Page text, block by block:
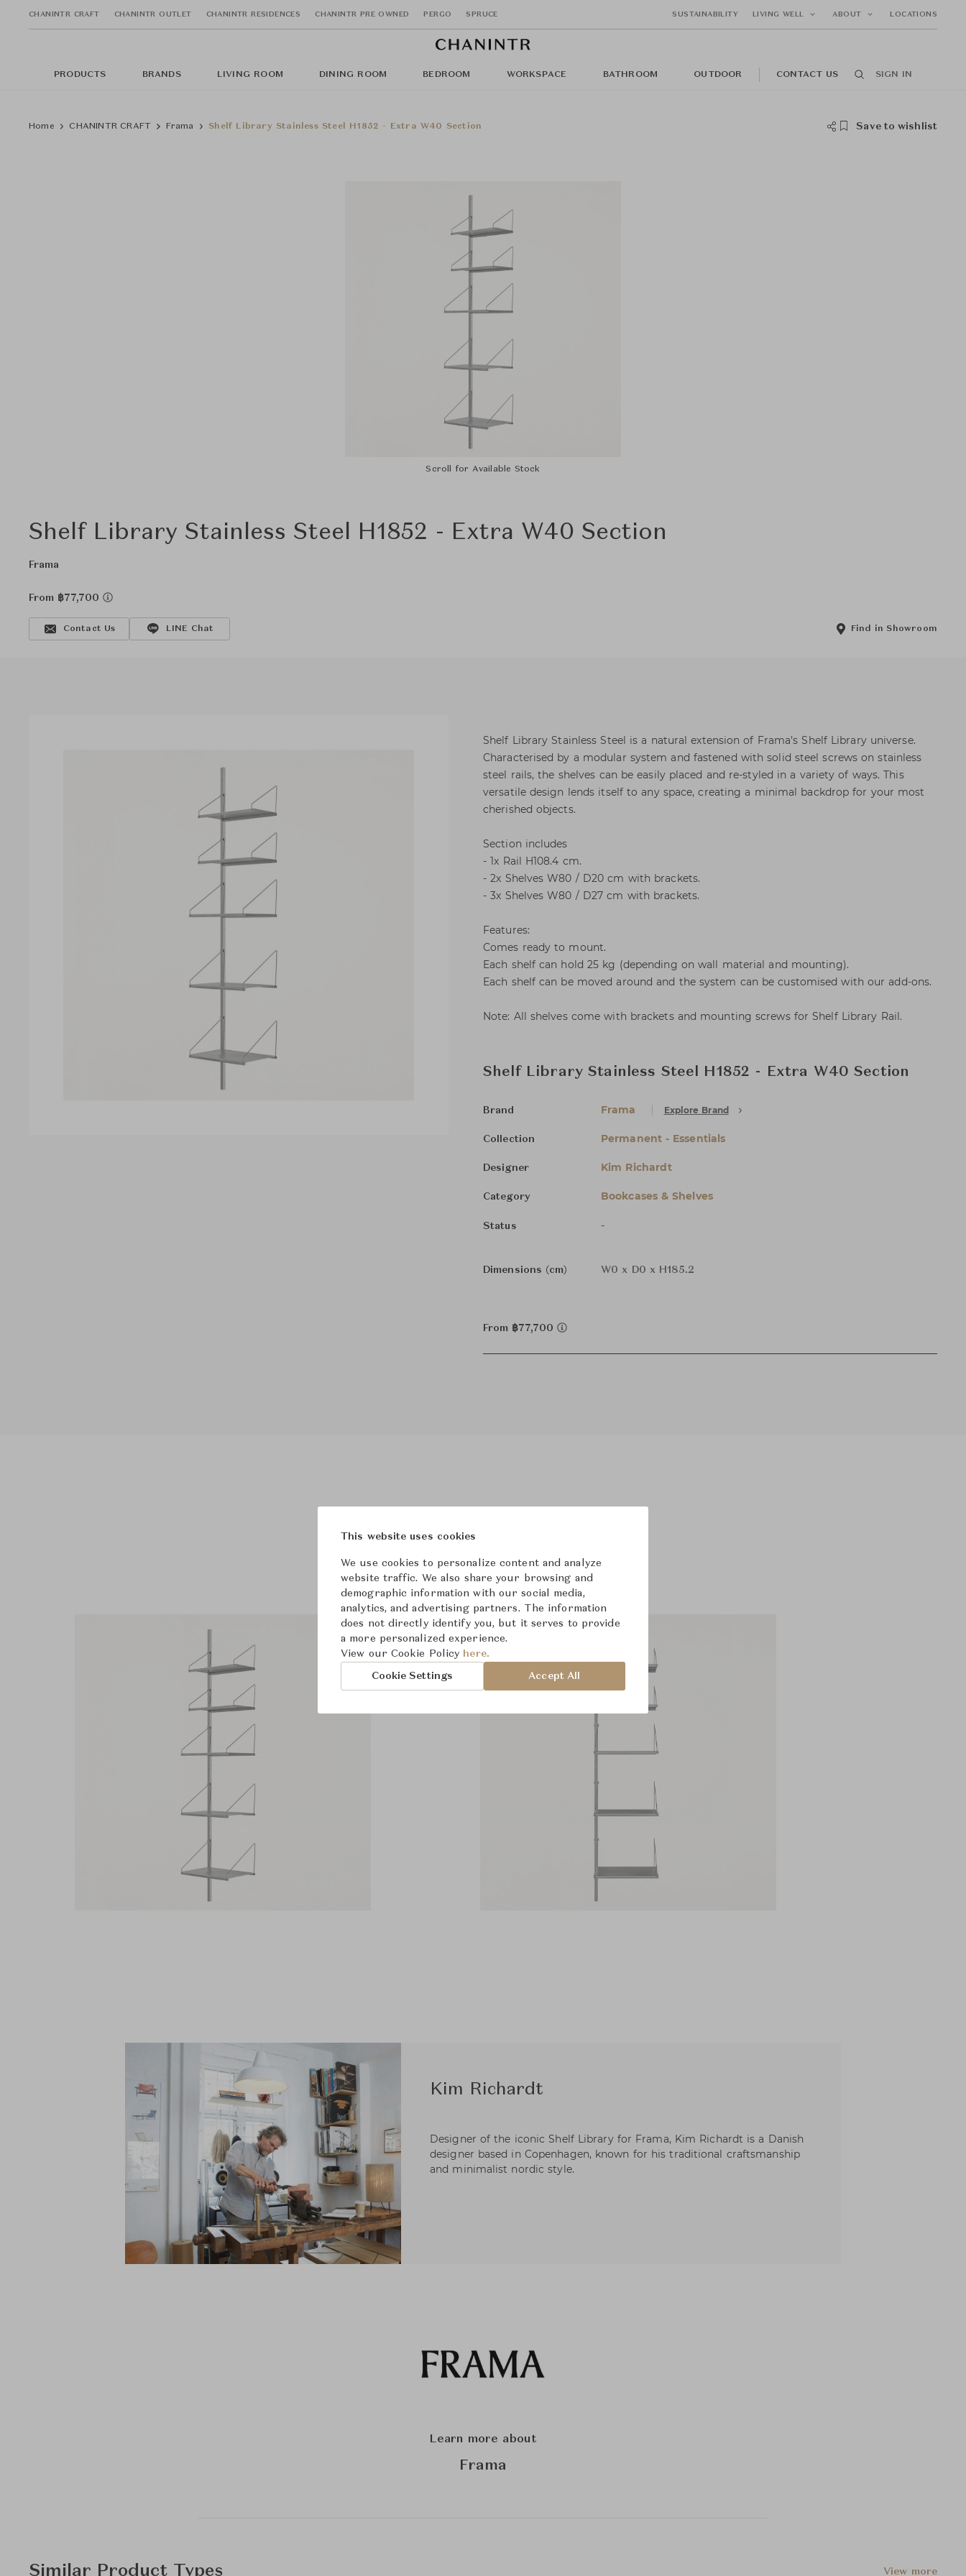
CHANINTR CRAFT CHANINTR OUTLET CHANINTR RESIDENCES CHANINTR PRE OWNED PERGO SPRUCE SUSTAINABILITY LIVING WELL ABOUT LOCATIONS
PRODUCTS BRANDS LIVING ROOM DINING ROOM BEDROOM WORKSPACE BATHROOM OUTDOOR CONTACT US SIGN IN
Home CHANINTR CRAFT Frama Shelf Library Stainless Steel H1852 - Extra W40 Section Save to wishlist
Scroll for Available Stock
Shelf Library Stainless Steel H1852 - Extra W40 Section
Frama
From ฿77,700
Contact Us LINE Chat Find in Showroom
Shelf Library Stainless Steel is a natural extension of Frama’s Shelf Library universe.
Characterised by a modular system and fastened with solid steel screws on stainless
steel rails, the shelves can be easily placed and re-styled in a variety of ways. This
versatile design lends itself to any space, creating a minimal backdrop for your most
cherished objects.
Section includes
- 1x Rail H108.4 cm.
- 2x Shelves W80 / D20 cm with brackets.
- 3x Shelves W80 / D27 cm with brackets.
Features:
Comes ready to mount.
Each shelf can hold 25 kg (depending on wall material and mounting).
Each shelf can be moved around and the system can be customised with our add-ons.
Note: All shelves come with brackets and mounting screws for Shelf Library Rail.
Shelf Library Stainless Steel H1852 - Extra W40 Section
Brand Frama Explore Brand
Collection Permanent - Essentials
Designer Kim Richardt
Category Bookcases & Shelves
Status -
Dimensions (cm) W0 x D0 x H185.2
From ฿77,700
Kim Richardt
Designer of the iconic Shelf Library for Frama, Kim Richardt is a Danish
designer based in Copenhagen, known for his traditional craftsmanship
and minimalist nordic style.
Learn more about
Frama
Similar Product Types View more
This website uses cookies
We use cookies to personalize content and analyze
website traffic. We also share your browsing and
demographic information with our social media,
analytics, and advertising partners. The information
does not directly identify you, but it serves to provide
a more personalized experience.
View our Cookie Policy here.
Cookie Settings Accept All